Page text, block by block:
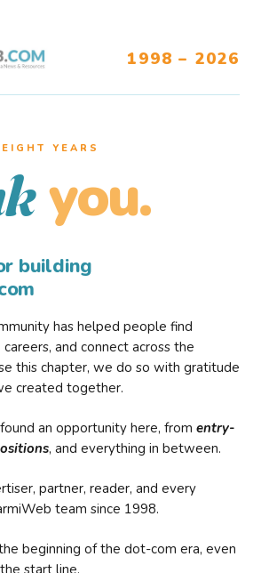
1998 – 2026
YEARS
you.
building
has helped people find
and connect across the
this chapter, we do so with gratitude
created together.
an opportunity here, from entry-
, and everything in between.
partner, reader, and every
team since 1998.
beginning of the dot-com era, even
start line.